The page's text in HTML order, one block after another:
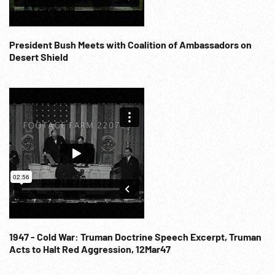
President Bush Meets with Coalition of Ambassadors on
Desert Shield
1947 - Cold War: Truman Doctrine Speech Excerpt, Truman
Acts to Halt Red Aggression, 12Mar47